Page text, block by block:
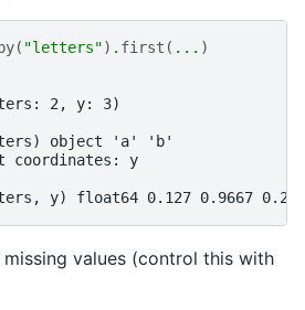
( "letters") . first ( ... )
2, y: 3)
object 'a' 'b'
coordinates: y
y) float64 0.127 0.9667
values (control this with